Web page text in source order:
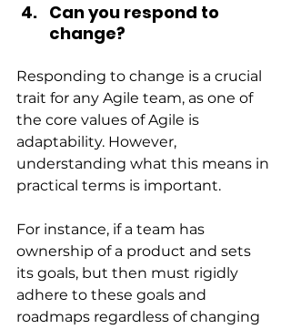
Can you respond to
change?
Responding to change is a crucial
trait for any Agile team, as one of
the core values of Agile is
adaptability. However,
understanding what this means in
practical terms is important.
For instance, if a team has
ownership of a product and sets
its goals, but then must rigidly
adhere to these goals and
roadmaps regardless of changing